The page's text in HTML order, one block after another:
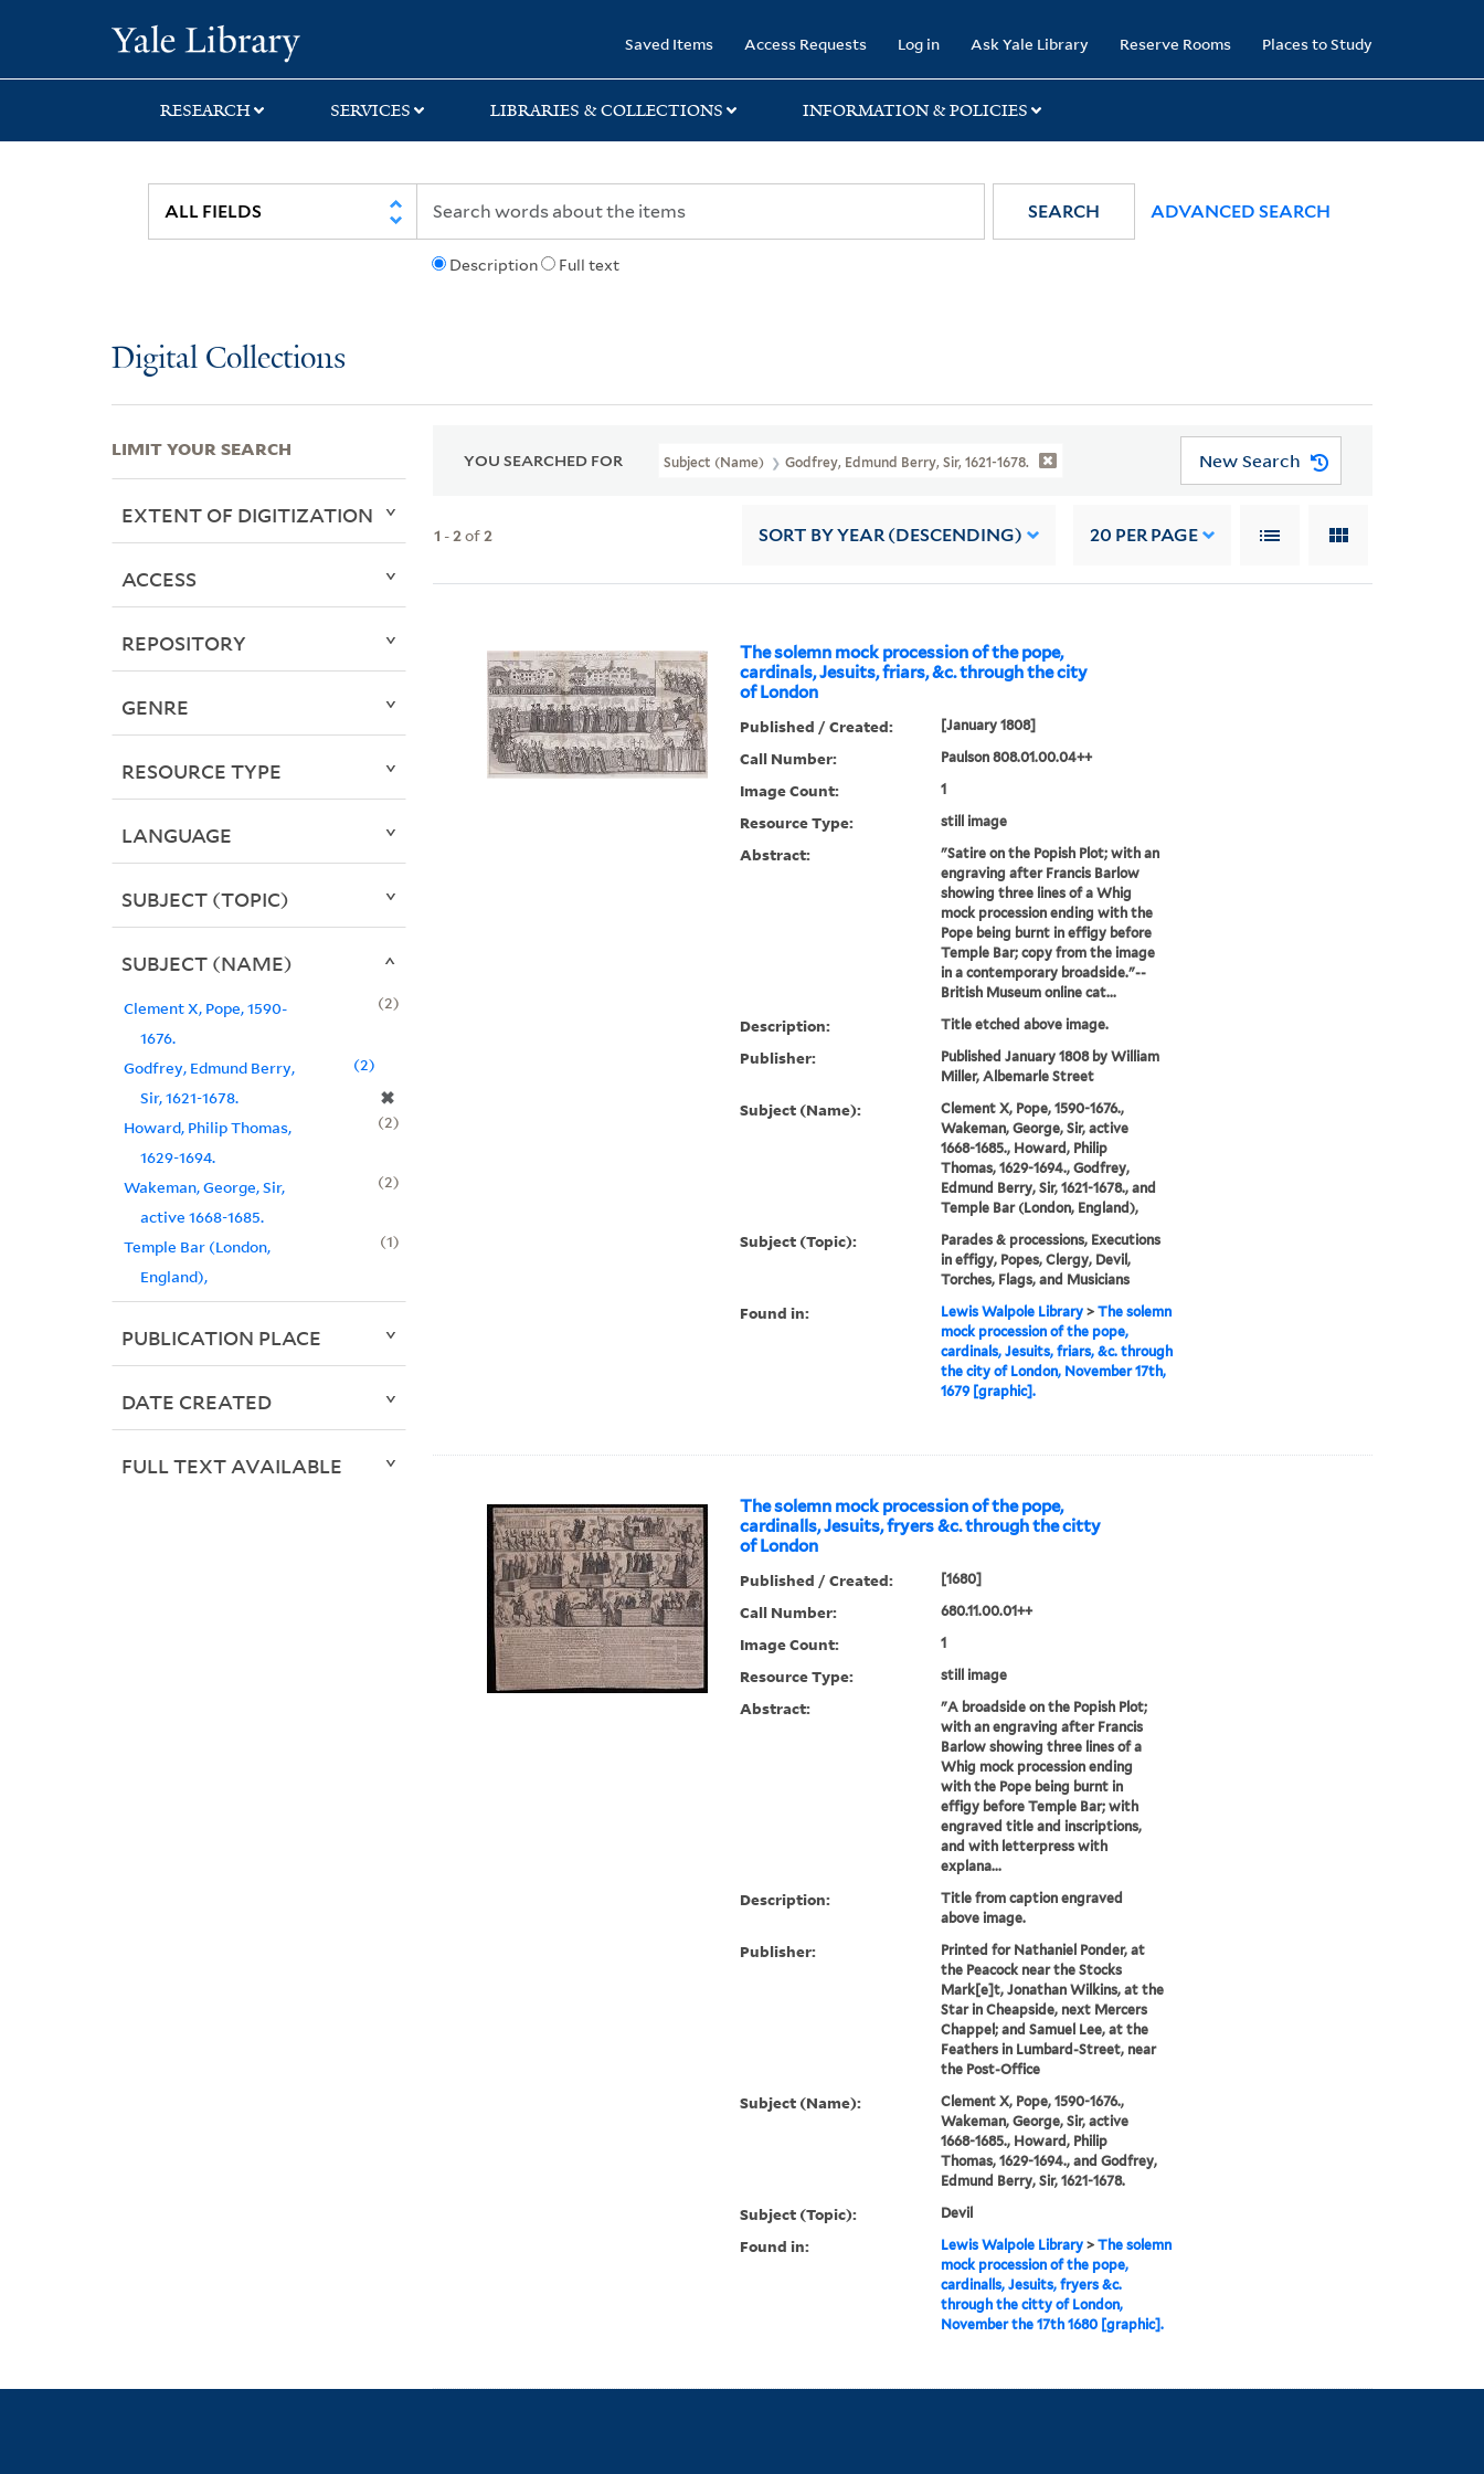
search
main
first
Saved Items Access Requests Log in Ask Yale Library Reserve Rooms Places to Study
RESEARCH SERVICES LIBRARIES & COLLECTIONS INFORMATION & POLICIES
Description Full text
SEARCH ADVANCED SEARCH
Digital Collections
YOU SEARCHED FOR Subject (Name) Godfrey, Edmund Berry, Sir, 1621-1678. New Search
1 -2of2 SORT BY YEAR (DESCENDING) 20 PER PAGE
The solemn mock procession of the pope,
cardinals, Jesuits, friars, &c. through the city
of London
Published / Created: [January 1808]
Call Number: Paulson 808.01.00.04++
Image Count: 1
Resource Type: still image
Abstract:
"Satire on the Popish Plot; with an
engraving after Francis Barlow
showing three lines of a Whig
mock procession ending with the
Pope being burnt in effigy before
Temple Bar; copy from the image
in a contemporary broadside."--
British Museum online cat...
Description: Title etched above image.
Publisher:
Published January 1808 by William
Miller, Albemarle Street
Subject (Name):
Clement X, Pope, 1590-1676.,
Wakeman, George, Sir, active
1668-1685., Howard, Philip
Thomas, 1629-1694., Godfrey,
Edmund Berry, Sir, 1621-1678., and
Temple Bar (London, England),
Subject (Topic):
Parades & processions, Executions
in effigy, Popes, Clergy, Devil,
Torches, Flags, and Musicians
Found in: Lewis Walpole Library> The solemn
mock procession of the pope,
cardinals, Jesuits, friars, &c. through
the city of London, November 17th,
1679 [graphic].
The solemn mock procession of the pope,
cardinalls, Jesuits, fryers &c. through the citty
of London
Published / Created: [1680]
Call Number: 680.11.00.01++
Image Count: 1
Resource Type: still image
Abstract:
"A broadside on the Popish Plot;
with an engraving after Francis
Barlow showing three lines of a
Whig mock procession ending
with the Pope being burnt in
effigy before Temple Bar; with
engraved title and inscriptions,
and with letterpress with
explana...
Description:
Title from caption engraved
above image.
Publisher:
Printed for Nathaniel Ponder, at
the Peacock near the Stocks
Mark[e]t, Jonathan Wilkins, at the
Star in Cheapside, next Mercers
Chappel; and Samuel Lee, at the
Feathers in Lumbard-Street, near
the Post-Office
Subject (Name):
Clement X, Pope, 1590-1676.,
Wakeman, George, Sir, active
1668-1685., Howard, Philip
Thomas, 1629-1694., and Godfrey,
Edmund Berry, Sir, 1621-1678.
Subject (Topic): Devil
Found in: Lewis Walpole Library> The solemn
mock procession of the pope,
cardinalls, Jesuits, fryers &c.
through the citty of London,
November the 17th 1680 [graphic].
LIMIT YOUR SEARCH
EXTENT OF DIGITIZATION
ACCESS
REPOSITORY
GENRE
RESOURCE TYPE
LANGUAGE
SUBJECT (TOPIC)
SUBJECT (NAME)
Clement X, Pope, 1590-
1676.
2
Godfrey, Edmund Berry,
Sir, 1621-1678.
✖
2
Howard, Philip Thomas,
1629-1694.
2
Wakeman, George, Sir,
active 1668-1685.
2
Temple Bar (London,
England),
1
PUBLICATION PLACE
DATE CREATED
FULL TEXT AVAILABLE